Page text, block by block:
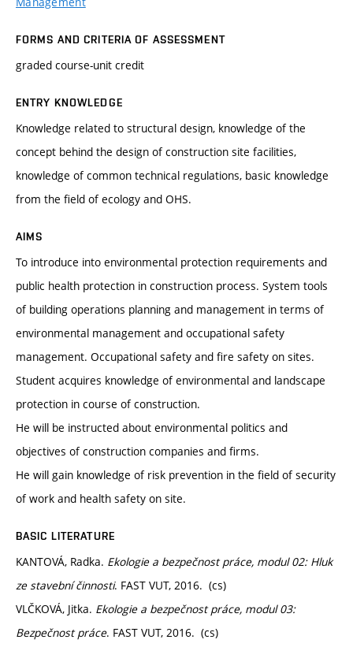
FORMS AND CRITERIA OF ASSESSMENT
graded course-unit credit
ENTRY KNOWLEDGE
Knowledge related to structural design, knowledge of the
concept behind the design of construction site facilities,
knowledge of common technical regulations, basic knowledge
from the field of ecology and OHS.
AIMS
To introduce into environmental protection requirements and
public health protection in construction process. System tools
of building operations planning and management in terms of
environmental management and occupational safety
management. Occupational safety and fire safety on sites.
Student acquires knowledge of environmental and landscape
protection in course of construction.
He will be instructed about environmental politics and
objectives of construction companies and firms.
He will gain knowledge of risk prevention in the field of security
of work and health safety on site.
BASIC LITERATURE
KANTOVÁ, Radka. Ekologie a bezpečnost práce, modul 02: Hluk
ze stavební činnosti. FAST VUT, 2016. (cs)
VLČKOVÁ, Jitka. Ekologie a bezpečnost práce, modul 03:
Bezpečnost práce. FAST VUT, 2016. (cs)